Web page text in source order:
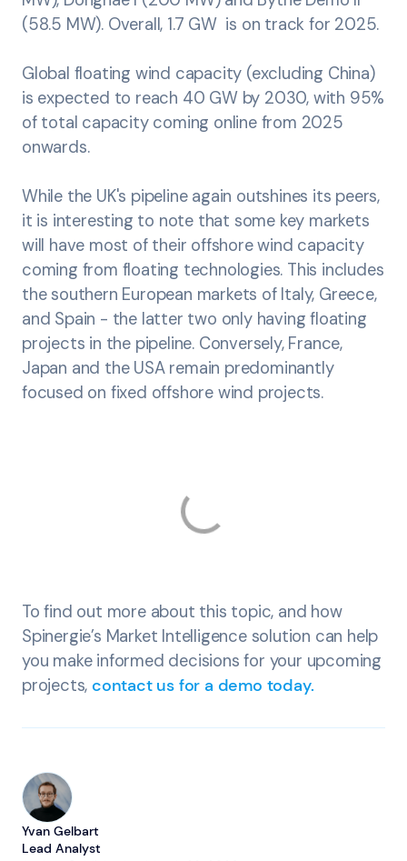
(58.5 MW). Overall, 1.7 GW is on track for 2025.
Global floating wind capacity (excluding China)
is expected to reach 40 GW by 2030, with 95%
of total capacity coming online from 2025
onwards.
While the UK's pipeline again outshines its peers,
it is interesting to note that some key markets
will have most of their offshore wind capacity
coming from floating technologies. This includes
the southern European markets of Italy, Greece,
and Spain - the latter two only having floating
projects in the pipeline. Conversely, France,
Japan and the USA remain predominantly
focused on fixed offshore wind projects.
To find out more about this topic, and how
Spinergie’s Market Intelligence solution can help
you make informed decisions for your upcoming
projects,contact us for a demo today.
Yvan Gelbart
Lead Analyst